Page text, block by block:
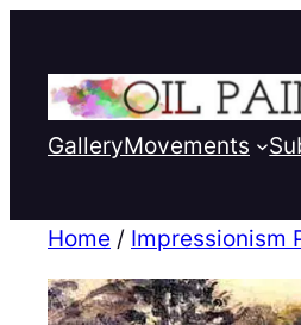
GalleryMovements
Home / Impressionism